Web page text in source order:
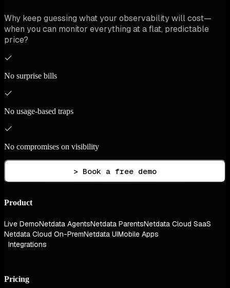
Why keep guessing what your observability will cost—
when you can monitor everything at a flat, predictable
price?
No surprise bills
No usage-based traps
No compromises on visibility
> Book a free demo
Product
Live DemoNetdata AgentsNetdata ParentsNetdata Cloud SaaS
Netdata Cloud On-PremNetdata UIMobile Apps
Integrations
Pricing